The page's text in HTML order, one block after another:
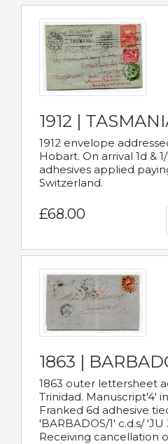
1912 |
1912 envelope
Hobart. On arrival 1d &
adhesives applied
Switzerland.
£68.00
1863 |
1863 outer lettersheet
Trinidad. Manuscript'4'
Franked 6d adhesive
'BARBADOS/1' c.d.s/
Receiving cancellation